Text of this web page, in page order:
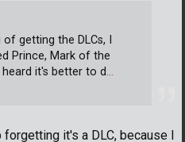
it's a DLC, because I
getting the DLCs, I
Prince, Mark of the
it's better to d…